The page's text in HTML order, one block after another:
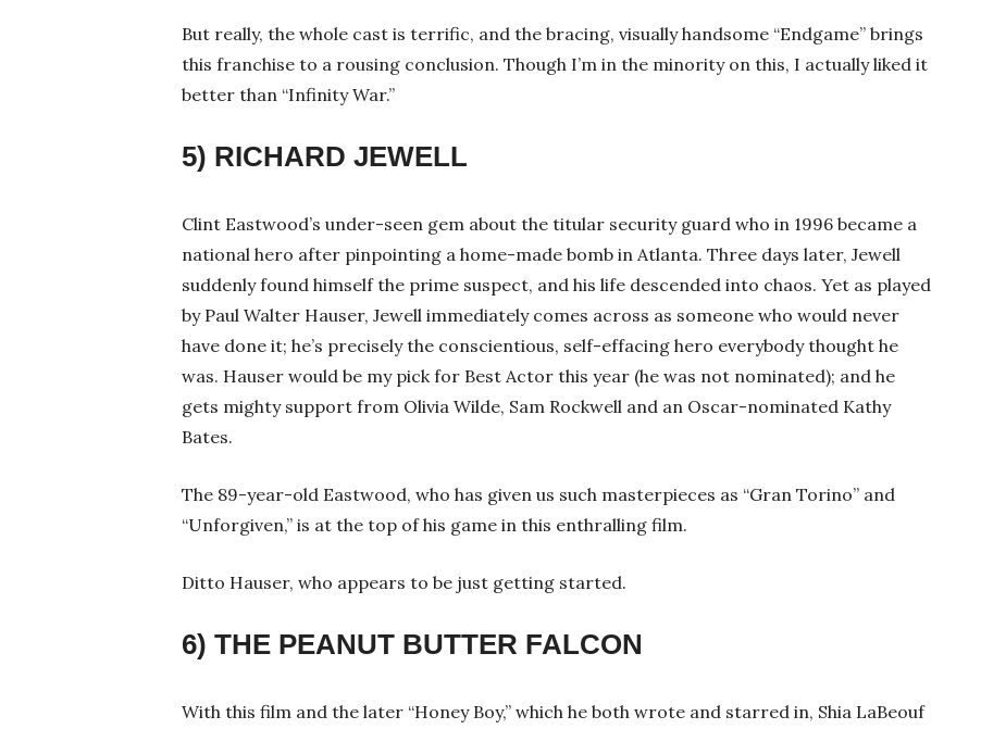
But really, the whole cast is terrific, and the bracing, visually handsome “Endgame” brings
this franchise to a rousing conclusion. Though I’m in the minority on this, I actually liked it
better than “Infinity War.”
5) RICHARD JEWELL
Clint Eastwood’s under-seen gem about the titular security guard who in 1996 became a
national hero after pinpointing a home-made bomb in Atlanta. Three days later, Jewell
suddenly found himself the prime suspect, and his life descended into chaos. Yet as played
by Paul Walter Hauser, Jewell immediately comes across as someone who would never
have done it; he’s precisely the conscientious, self-effacing hero everybody thought he
was. Hauser would be my pick for Best Actor this year (he was not nominated); and he
gets mighty support from Olivia Wilde, Sam Rockwell and an Oscar-nominated Kathy
Bates.
The 89-year-old Eastwood, who has given us such masterpieces as “Gran Torino” and
“Unforgiven,” is at the top of his game in this enthralling film.
Ditto Hauser, who appears to be just getting started.
6) THE PEANUT BUTTER FALCON
With this film and the later “Honey Boy,” which he both wrote and starred in, Shia LaBeouf